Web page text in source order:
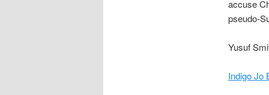
accuse
pseudo-
Yusuf
Indigo Jo